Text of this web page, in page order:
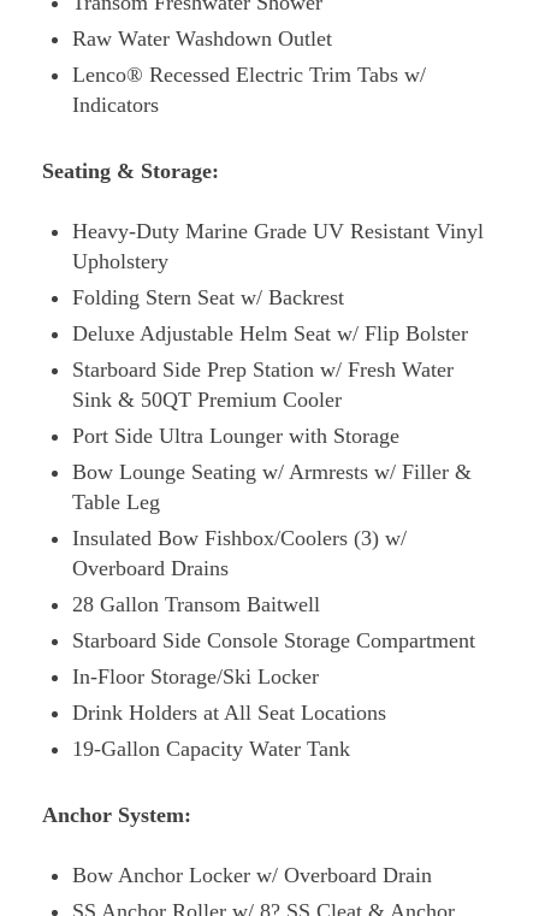
Raw Water Washdown Outlet
Lenco® Recessed Electric Trim Tabs w/
Indicators
Seating & Storage:
Heavy-Duty Marine Grade UV Resistant Vinyl
Upholstery
Folding Stern Seat w/ Backrest
Deluxe Adjustable Helm Seat w/ Flip Bolster
Starboard Side Prep Station w/ Fresh Water
Sink & 50QT Premium Cooler
Port Side Ultra Lounger with Storage
Bow Lounge Seating w/ Armrests w/ Filler &
Table Leg
Insulated Bow Fishbox/Coolers (3) w/
Overboard Drains
28 Gallon Transom Baitwell
Starboard Side Console Storage Compartment
In-Floor Storage/Ski Locker
Drink Holders at All Seat Locations
19-Gallon Capacity Water Tank
Anchor System:
Bow Anchor Locker w/ Overboard Drain
SS Anchor Roller w/ 8? SS Cleat & Anchor